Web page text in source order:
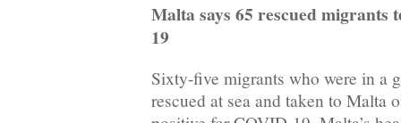
Malta says 65 rescued migrants
19
Sixty-five migrants who were in a
rescued at sea and taken to Malta